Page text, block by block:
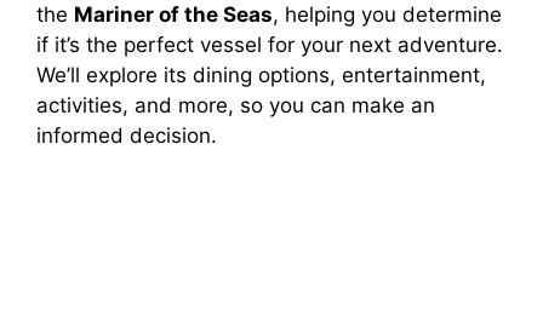
the Mariner of the Seas, helping you determine
if it’s the perfect vessel for your next adventure.
We’ll explore its dining options, entertainment,
activities, and more, so you can make an
informed decision.